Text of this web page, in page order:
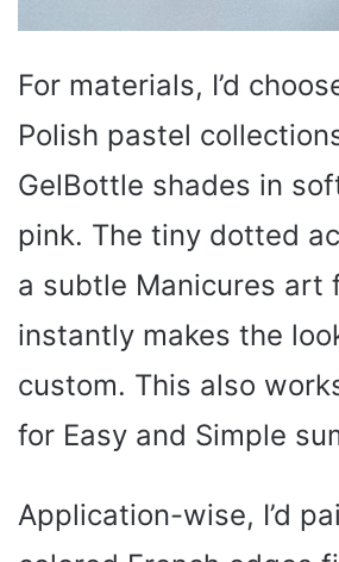
For materials, I’d
Polish pastel
GelBottle shades in
pink. The tiny dotted
a subtle Manicures art
instantly makes the
custom. This also
for Easy and Simple
Application-wise, I’d